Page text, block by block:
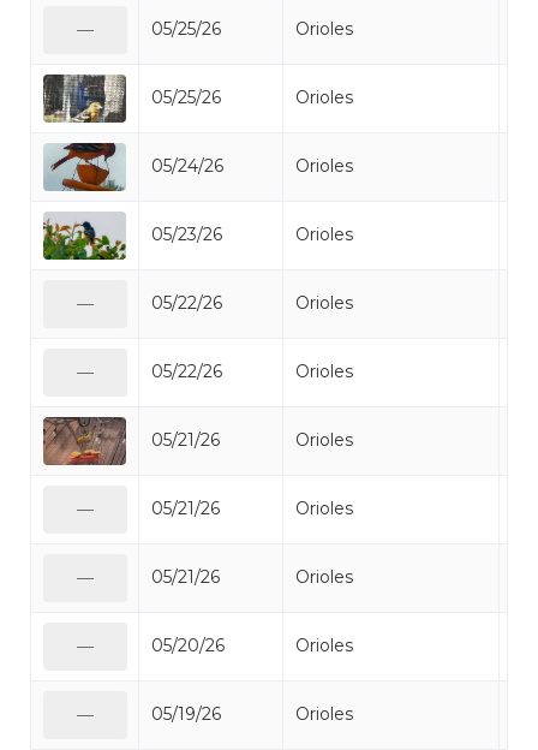
05/25/26 Orioles
05/25/26 Orioles
05/24/26 Orioles
05/23/26 Orioles
05/22/26 Orioles
05/22/26 Orioles
05/21/26 Orioles
05/21/26 Orioles
05/21/26 Orioles
05/20/26 Orioles
05/19/26 Orioles
—
—
—
—
—
—
—